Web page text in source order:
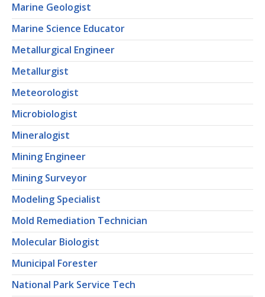
Marine Geologist
Marine Science Educator
Metallurgical Engineer
Metallurgist
Meteorologist
Microbiologist
Mineralogist
Mining Engineer
Mining Surveyor
Modeling Specialist
Mold Remediation Technician
Molecular Biologist
Municipal Forester
National Park Service Tech